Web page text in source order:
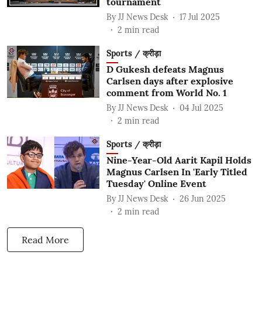
By JJ News Desk
17 Jul 2025
2 min read
Sports / क्रीड़ा
D Gukesh defeats Magnus
Carlsen days after explosive
comment from World No. 1
By JJ News Desk
04 Jul 2025
2 min read
Sports / क्रीड़ा
Nine-Year-Old Aarit Kapil Holds
Magnus Carlsen In 'Early Titled
Tuesday' Online Event
By JJ News Desk
26 Jun 2025
2 min read
Read More